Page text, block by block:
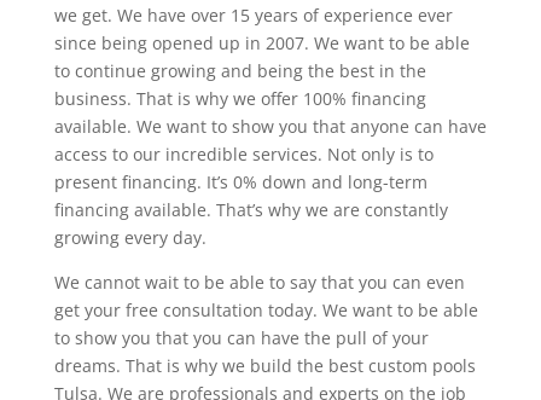
we get. We have over 15 years of experience ever
since being opened up in 2007. We want to be able
to continue growing and being the best in the
business. That is why we offer 100% financing
available. We want to show you that anyone can have
access to our incredible services. Not only is to
present financing. It’s 0% down and long-term
financing available. That’s why we are constantly
growing every day.
We cannot wait to be able to say that you can even
get your free consultation today. We want to be able
to show you that you can have the pull of your
dreams. That is why we build the best custom pools
Tulsa. We are professionals and experts on the job